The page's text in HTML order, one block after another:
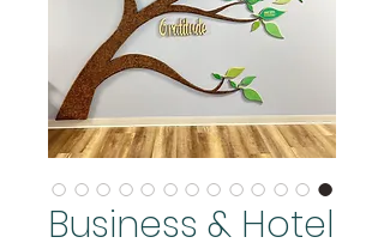
Business & Hotel